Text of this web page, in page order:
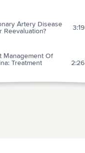
Artery Disease
Reevaluation?
3:19
Management Of
Treatment
2:26